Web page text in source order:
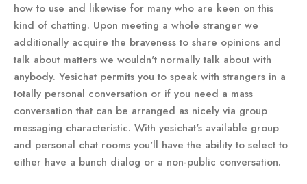
how to use and likewise for many who are keen on this
kind of chatting. Upon meeting a whole stranger we
additionally acquire the braveness to share opinions and
talk about matters we wouldn't normally talk about with
anybody. Yesichat permits you to speak with strangers in a
totally personal conversation or if you need a mass
conversation that can be arranged as nicely via group
messaging characteristic. With yesichat's available group
and personal chat rooms you'll have the ability to select to
either have a bunch dialog or a non-public conversation.